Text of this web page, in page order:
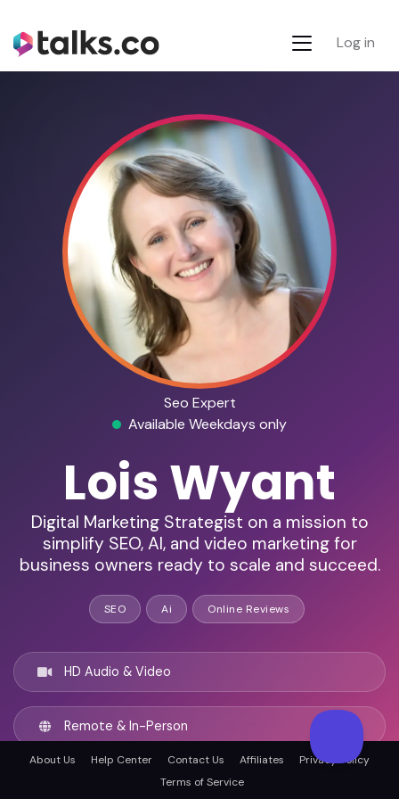
Log in
Seo Expert
Available Weekdays only
Lois Wyant
Digital Marketing Strategist on a mission to
simplify SEO, AI, and video marketing for
business owners ready to scale and succeed.
SEO Ai Online Reviews
HD Audio & Video
Remote & In-Person
Raleigh, United states
About Us Help Center Contact Us Affiliates
Privacy Policy
Terms of Service